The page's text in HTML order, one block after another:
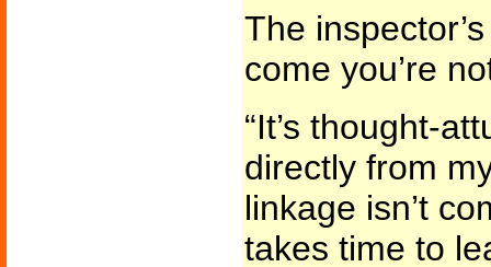
The
come you’re
“It’s thought-
directly from
linkage isn’t
takes time to